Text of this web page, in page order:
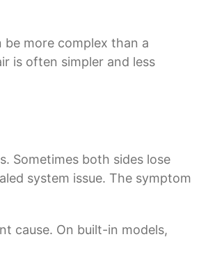
more complex than a
is often simpler and less
Sometimes both sides lose
system issue. The symptom
cause. On built-in models,